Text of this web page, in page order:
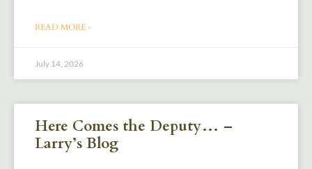
READ MORE »
July 14, 2026
Here Comes the Deputy… –
Larry’s Blog